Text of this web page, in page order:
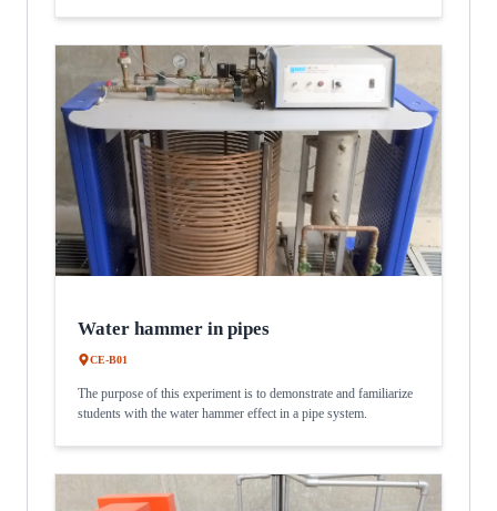
Water hammer in pipes
CE-B01
The purpose of this experiment is to demonstrate and familiarize
students with the water hammer effect in a pipe system.